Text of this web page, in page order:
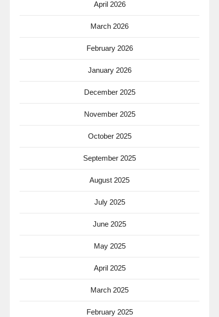
April 2026
March 2026
February 2026
January 2026
December 2025
November 2025
October 2025
September 2025
August 2025
July 2025
June 2025
May 2025
April 2025
March 2025
February 2025